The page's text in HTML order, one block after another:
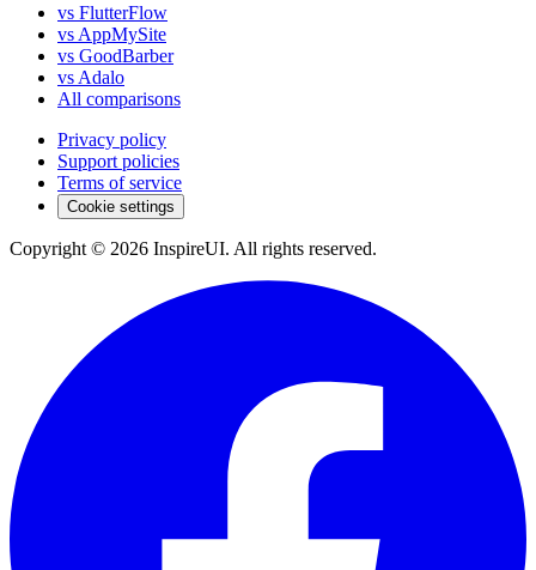
vs FlutterFlow
vs AppMySite
vs GoodBarber
vs Adalo
All comparisons
Privacy policy
Support policies
Terms of service
Cookie settings
Copyright © 2026 InspireUI. All rights reserved.